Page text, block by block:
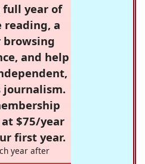
full year of
reading, a
browsing
and help
journalism.
$75/year
first year.
year after